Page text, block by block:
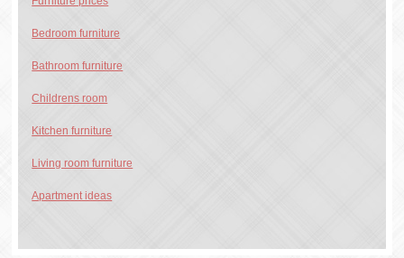
Bedroom furniture
Bathroom furniture
Childrens room
Kitchen furniture
Living room furniture
Apartment ideas